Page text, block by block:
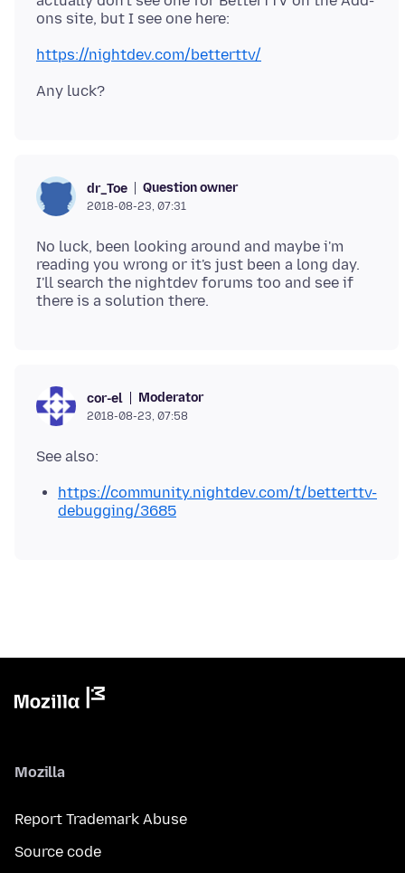
https://nightdev.com/betterttv/
dr_Toe Question owner
2018-08-23, 07:31
No luck, been looking around and maybe i'm
reading you wrong or it's just been a long day.
I'll search the nightdev forums too and see if
cor-el Moderator
2018-08-23, 07:58
https://community.nightdev.com/t/betterttv-
debugging/3685
Mozilla
Report Trademark Abuse
Source code